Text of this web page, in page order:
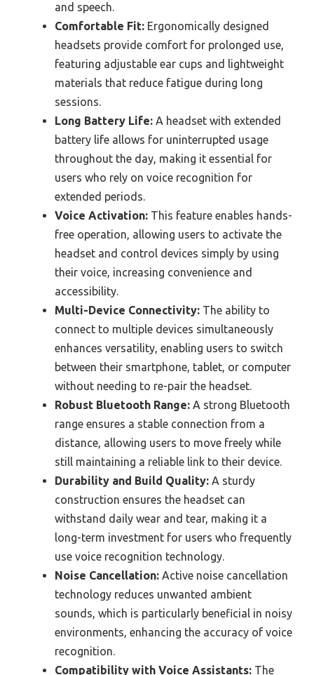
and speech.
Comfortable Fit: Ergonomically designed
headsets provide comfort for prolonged use,
featuring adjustable ear cups and lightweight
materials that reduce fatigue during long
sessions.
Long Battery Life: A headset with extended
battery life allows for uninterrupted usage
throughout the day, making it essential for
users who rely on voice recognition for
extended periods.
Voice Activation: This feature enables hands-
free operation, allowing users to activate the
headset and control devices simply by using
their voice, increasing convenience and
accessibility.
Multi-Device Connectivity: The ability to
connect to multiple devices simultaneously
enhances versatility, enabling users to switch
between their smartphone, tablet, or computer
without needing to re-pair the headset.
Robust Bluetooth Range: A strong Bluetooth
range ensures a stable connection from a
distance, allowing users to move freely while
still maintaining a reliable link to their device.
Durability and Build Quality: A sturdy
construction ensures the headset can
withstand daily wear and tear, making it a
long-term investment for users who frequently
use voice recognition technology.
Noise Cancellation: Active noise cancellation
technology reduces unwanted ambient
sounds, which is particularly beneficial in noisy
environments, enhancing the accuracy of voice
recognition.
Compatibility with Voice Assistants: The